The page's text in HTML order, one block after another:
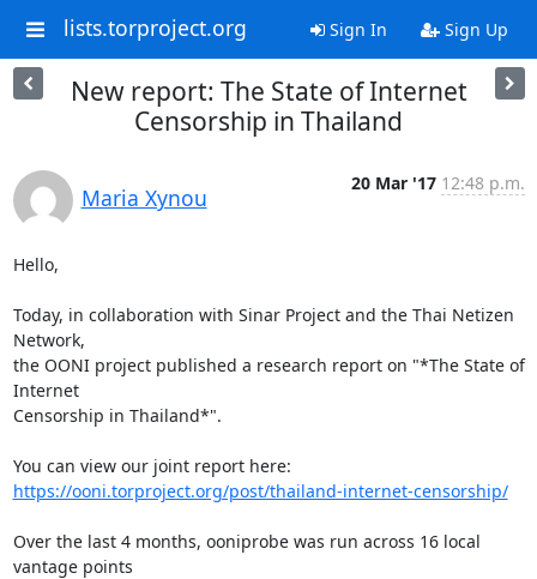
lists.torproject.org Sign In Sign Up
New report: The State of Internet
Censorship in Thailand
Maria Xynou
20 Mar '17 12:48 p.m.
Hello,
Today, in collaboration with Sinar Project and the Thai Netizen
Network,
the OONI project published a research report on "*The State of
Internet
Censorship in Thailand*".
https://ooni.torproject.org/post/thailand-internet-censorship/
Over the last 4 months, ooniprobe was run across 16 local
vantage points